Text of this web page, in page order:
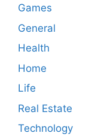
Games
General
Health
Home
Life
Real Estate
Technology